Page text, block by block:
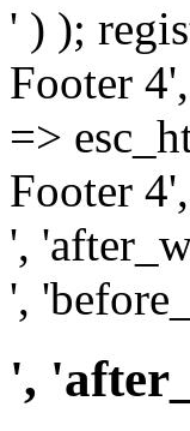
' ) );
Footer
=>
Footer
',
',
',